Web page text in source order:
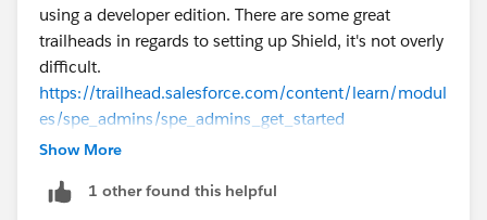
using a developer edition. There are some great
trailheads in regards to setting up Shield, it's not overly
difficult.
https://trailhead.salesforce.com/content/learn/modul
es/spe_admins/spe_admins_get_started
Show More
1 other found this helpful